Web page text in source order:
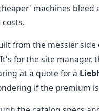
machines bleed
from the messier side
for the site manager,
at a quote for a
if the premium